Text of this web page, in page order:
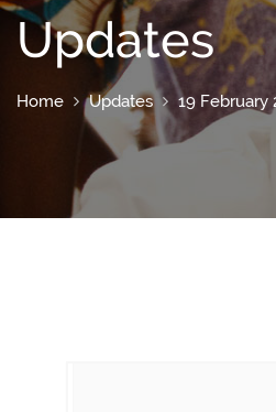
Updates
Home Updates 19 February